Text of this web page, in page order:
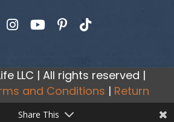
us on Facebook
Find us on Instagram
Find us on YouTube
LLC | All rights reserved |
and Conditions | Return
Share This